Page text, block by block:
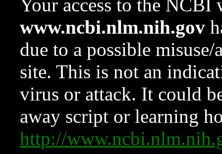
Your access to the NCBI
www.ncbi.nlm.nih.gov
due to a possible
site. This is not an
virus or attack. It could
away script or learning
http://